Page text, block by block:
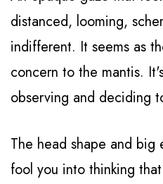
distanced, looming,
indifferent. It seems as
concern to the mantis.
observing and deciding
The head shape and big
fool you into thinking